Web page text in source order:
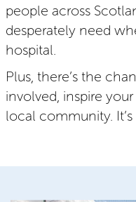
people across
desperately need
hospital.
Plus, there’s the
involved, inspire
local community.